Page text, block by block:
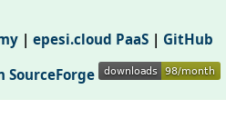
| epesi.cloud PaaS| GitHub
SourceForge